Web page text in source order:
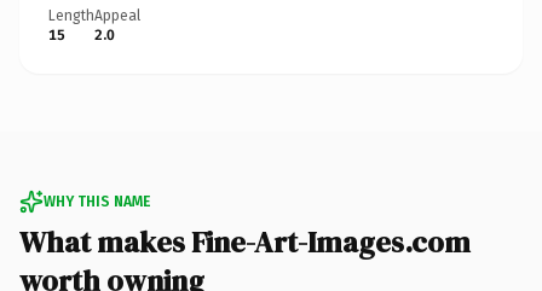
Length
15
Appeal
2.0
WHY THIS NAME
What makes Fine-Art-Images.com
worth owning